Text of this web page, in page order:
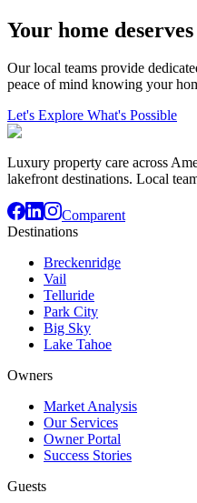
Your home
Our local teams provide
peace of mind knowing your
Let's Explore What's Possible
Luxury property care across
lakefront destinations. Local
Comparent
Destinations
Breckenridge
Vail
Telluride
Park City
Big Sky
Lake Tahoe
Owners
Market Analysis
Our Services
Owner Portal
Success Stories
Guests